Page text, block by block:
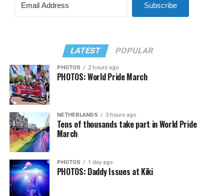
Subscribe
LATEST POPULAR
PHOTOS 2 hours ago
PHOTOS: World Pride March
NETHERLANDS 3 hours ago
Tens of thousands take part in World Pride
March
PHOTOS 1 day ago
PHOTOS: Daddy Issues at Kiki